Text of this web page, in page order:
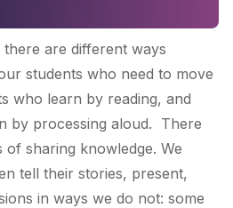
are different ways
students who need to move
who learn by reading, and
by processing aloud. There
of sharing knowledge. We
tell their stories, present,
in ways we do not: some